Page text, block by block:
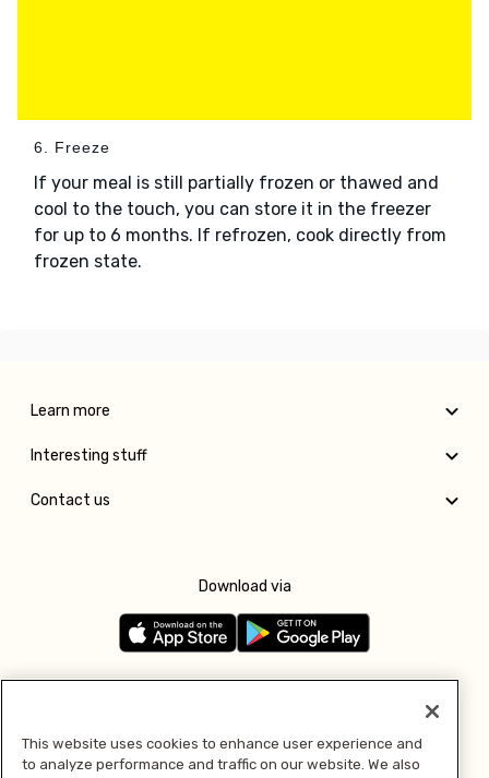
6. Freeze
If your meal is still partially frozen or thawed and
cool to the touch, you can store it in the freezer
for up to 6 months. If refrozen, cook directly from
frozen state.
Learn more
Interesting stuff
Contact us
Download via
This website uses cookies to enhance user experience and
to analyze performance and traffic on our website. We also